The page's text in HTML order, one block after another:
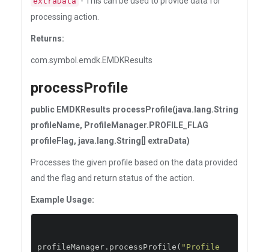
processing action.
Returns:
com.symbol.emdk.EMDKResults
processProfile
public EMDKResults processProfile(java.lang.String
profileName, ProfileManager.PROFILE_FLAG
profileFlag, java.lang.String[] extraData)
Processes the given profile based on the data provided
and the flag and return status of the action.
Example Usage:
profileManager . processProfile ( "Profile